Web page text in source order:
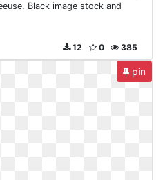
Black image stock and
385
0
12
pin